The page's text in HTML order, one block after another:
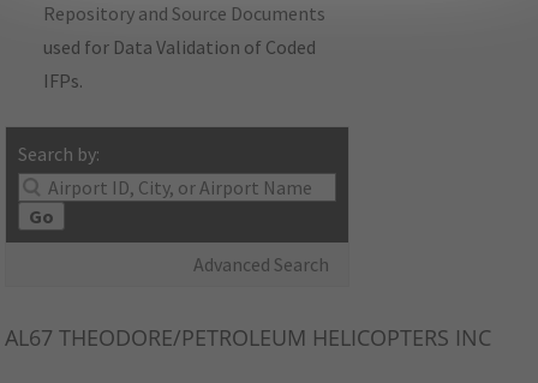
Repository and Source Documents
used for Data Validation of Coded
IFPs.
Search by:
Go
Advanced Search
AL67 THEODORE/PETROLEUM HELICOPTERS INC